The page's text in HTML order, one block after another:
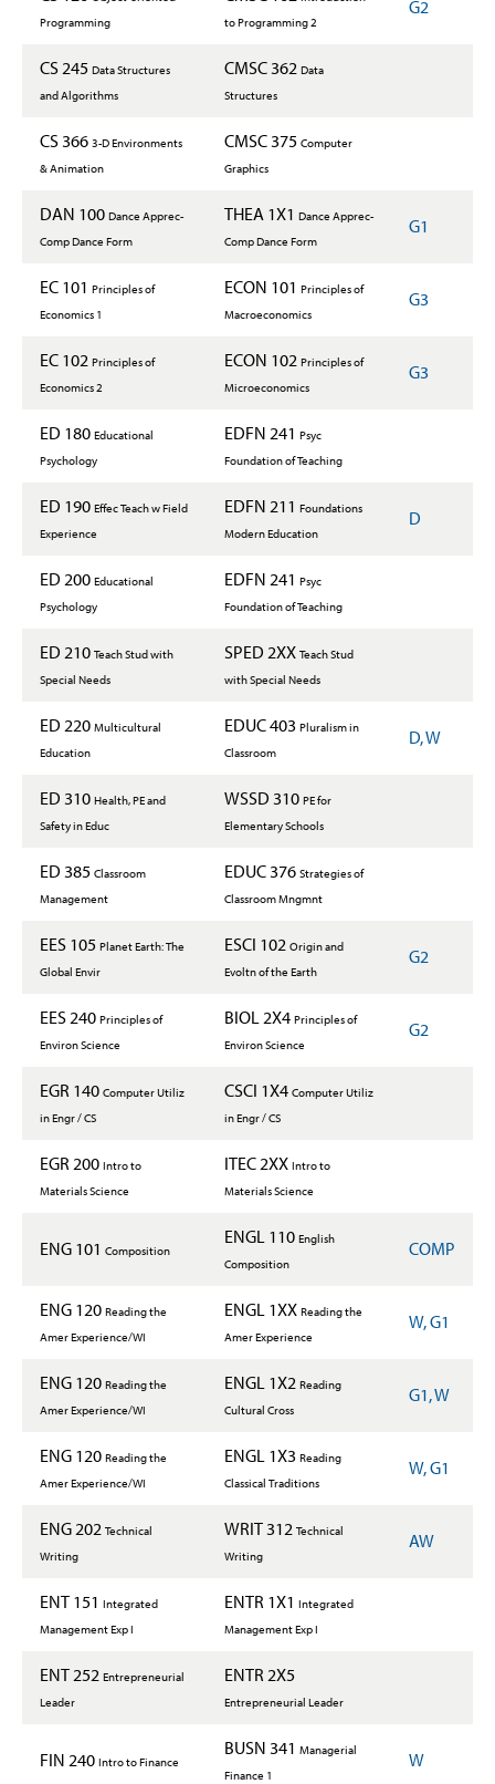
Programming
to Programming 2
G2
CS 245 Data Structures
and Algorithms
CMSC 362 Data
Structures
CS 366 3-D Environments
& Animation
CMSC 375 Computer
Graphics
DAN 100 Dance Apprec-
Comp Dance Form
THEA 1X1 Dance Apprec-
Comp Dance Form
G1
EC 101 Principles of
Economics 1
ECON 101 Principles of
Macroeconomics
G3
EC 102 Principles of
Economics 2
ECON 102 Principles of
Microeconomics
G3
ED 180 Educational
Psychology
EDFN 241 Psyc
Foundation of Teaching
ED 190 Effec Teach w Field
Experience
EDFN 211 Foundations
Modern Education
D
ED 200 Educational
Psychology
EDFN 241 Psyc
Foundation of Teaching
ED 210 Teach Stud with
Special Needs
SPED 2XX Teach Stud
with Special Needs
ED 220 Multicultural
Education
EDUC 403 Pluralism in
Classroom
D, W
ED 310 Health, PE and
Safety in Educ
WSSD 310 PE for
Elementary Schools
ED 385 Classroom
Management
EDUC 376 Strategies of
Classroom Mngmnt
EES 105 Planet Earth: The
Global Envir
ESCI 102 Origin and
Evoltn of the Earth
G2
EES 240 Principles of
Environ Science
BIOL 2X4 Principles of
Environ Science
G2
EGR 140 Computer Utiliz
in Engr / CS
CSCI 1X4 Computer Utiliz
in Engr / CS
EGR 200 Intro to
Materials Science
ITEC 2XX Intro to
Materials Science
ENG 101 Composition
ENGL 110 English
Composition
COMP
ENG 120 Reading the
Amer Experience/WI
ENGL 1XX Reading the
Amer Experience
W, G1
ENG 120 Reading the
Amer Experience/WI
ENGL 1X2 Reading
Cultural Cross
G1, W
ENG 120 Reading the
Amer Experience/WI
ENGL 1X3 Reading
Classical Traditions
W, G1
ENG 202 Technical
Writing
WRIT 312 Technical
Writing
AW
ENT 151 Integrated
Management Exp I
ENTR 1X1 Integrated
Management Exp I
ENT 252 Entrepreneurial
Leader
ENTR 2X5
Entrepreneurial Leader
FIN 240 Intro to Finance
BUSN 341 Managerial
Finance 1
W